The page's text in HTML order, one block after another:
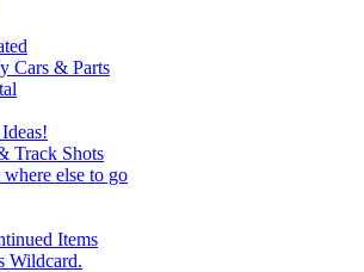
Cars & Parts
Track Shots
else to go
Items
Wildcard.